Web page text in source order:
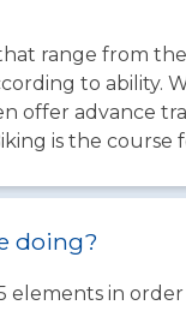
range from
to ability.
offer advance
is the course
doing?
5 elements in